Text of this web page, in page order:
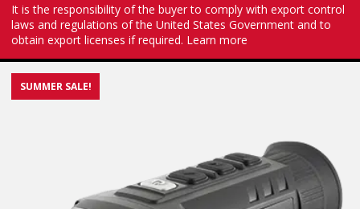
It is the responsibility of the buyer to comply with export control
laws and regulations of the United States Government and to
obtain export licenses if required. Learn more
SUMMER SALE!